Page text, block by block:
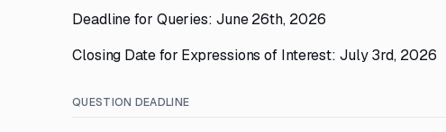
Deadline for Queries: June 26th, 2026
Closing Date for Expressions of Interest: July 3rd, 2026
QUESTION DEADLINE